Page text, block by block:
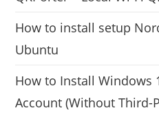
How to install setup
Ubuntu
How to Install Windows
Account (Without Third-